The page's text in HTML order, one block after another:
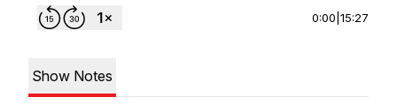
0:00 15:27
Show Notes